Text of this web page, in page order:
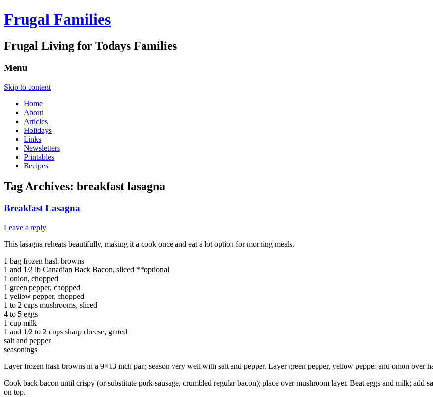
Frugal Families
Frugal Living for Todays Families
Menu
Skip to content
Home
About
Articles
Holidays
Links
Newsletters
Printables
Recipes
Tag Archives: breakfast lasagna
Breakfast Lasagna
Leave a reply
This lasagna reheats beautifully, making it a cook once and eat a lot option for morning meals.
1 bag frozen hash browns
1 and 1/2 lb Canadian Back Bacon, sliced **optional
1 onion, chopped
1 green pepper, chopped
1 yellow pepper, chopped
1 to 2 cups mushrooms, sliced
4 to 5 eggs
1 cup milk
1 and 1/2 to 2 cups sharp cheese, grated
salt and pepper
seasonings
Layer frozen hash browns in a 9×13 inch pan; season very well with salt and pepper. Layer green pepper, yellow pepper and onion over
Cook back bacon until crispy (or substitute pork sausage, crumbled regular bacon); place over mushroom layer. Beat eggs and milk; add
on top.